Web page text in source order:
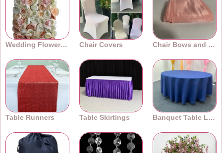
Wedding Flower Walls Chair Covers Chair Bows and Sashes
Table Runners Table Skirtings Banquet Table Linens